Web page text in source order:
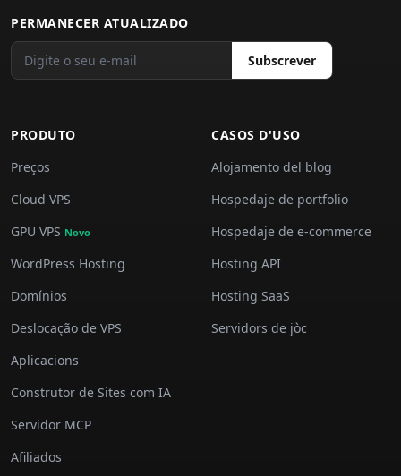
PERMANECER ATUALIZADO
Subscrever
PRODUTO
Preços
Cloud VPS
GPU VPS Novo
WordPress Hosting
Domínios
Deslocação de VPS
Aplicacions
Construtor de Sites com IA
Servidor MCP
Afiliados
CASOS D'USO
Alojamento del blog
Hospedaje de portfolio
Hospedaje de e-commerce
Hosting API
Hosting SaaS
Servidors de jòc